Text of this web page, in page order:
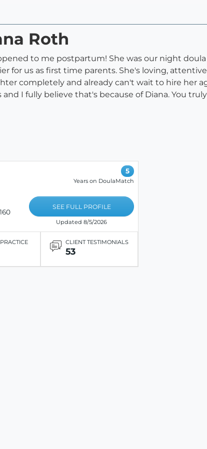
Roth
to me postpartum! She was our night
for us as first time parents. She's loving,
completely and already can't wait to hire her
I fully believe that's because of Diana. You
5
Years on DoulaMatch
SEE FULL PROFILE
Updated 8/5/2026
CLIENT TESTIMONIALS
53